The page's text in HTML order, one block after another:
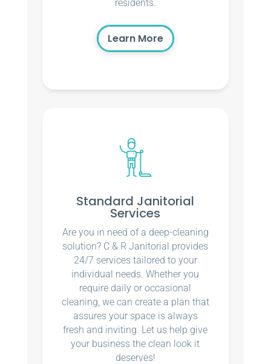
residents.
Learn More
Standard Janitorial
Services
Are you in need of a deep-cleaning
solution? C & R Janitorial provides
24/7 services tailored to your
individual needs. Whether you
require daily or occasional
cleaning, we can create a plan that
assures your space is always
fresh and inviting. Let us help give
your business the clean look it
deserves!